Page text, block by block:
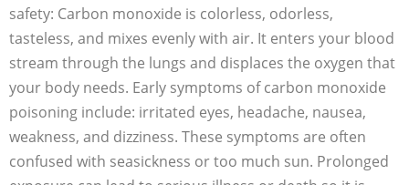
safety: Carbon monoxide is colorless, odorless,
tasteless, and mixes evenly with air. It enters your blood
stream through the lungs and displaces the oxygen that
your body needs. Early symptoms of carbon monoxide
poisoning include: irritated eyes, headache, nausea,
weakness, and dizziness. These symptoms are often
confused with seasickness or too much sun. Prolonged